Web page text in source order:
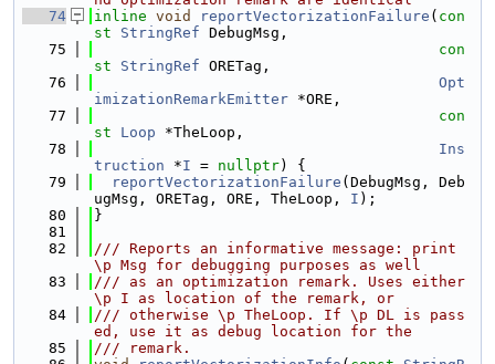
   74
inline void reportVectorizationFailure ( con
st
StringRef DebugMsg,
   75
con
st
StringRef ORETag,
   76
Opt
imizationRemarkEmitter *ORE,
   77
con
st
Loop *TheLoop,
   78
Ins
truction *I = nullptr) {
   79
reportVectorizationFailure (DebugMsg, Deb
ugMsg, ORETag, ORE, TheLoop, I );
   80
}
   81
   82
/// Reports an informative message: print
\p Msg for debugging purposes as well
   83
/// as an optimization remark. Uses either
\p I as location of the remark, or
   84
/// otherwise \p TheLoop. If \p DL is pass
ed, use it as debug location for the
   85
/// remark.